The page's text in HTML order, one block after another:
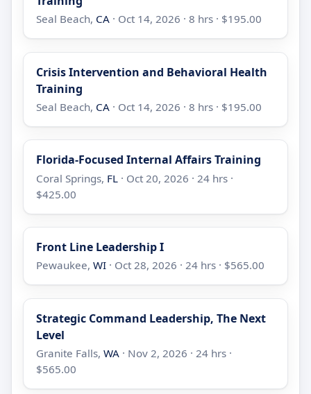
Seal Beach, CA · Oct 14, 2026 · 8 hrs · $195.00
Crisis Intervention and Behavioral Health
Training
Seal Beach, CA · Oct 14, 2026 · 8 hrs · $195.00
Florida-Focused Internal Affairs Training
Coral Springs, FL · Oct 20, 2026 · 24 hrs ·
$425.00
Front Line Leadership I
Pewaukee,WI · Oct 28, 2026 · 24 hrs · $565.00
Strategic Command Leadership, The Next
Level
Granite Falls,WA · Nov 2, 2026 · 24 hrs ·
$565.00